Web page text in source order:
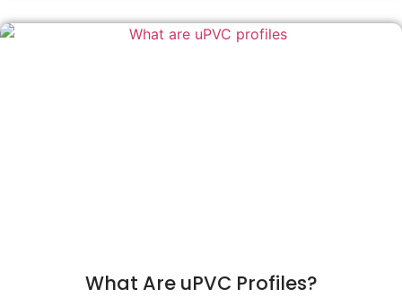
What Are uPVC Profiles?